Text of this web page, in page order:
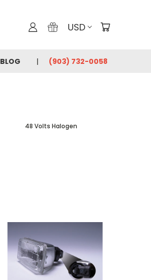
USD
BLOG (903) 732-0058
48 Volts Halogen